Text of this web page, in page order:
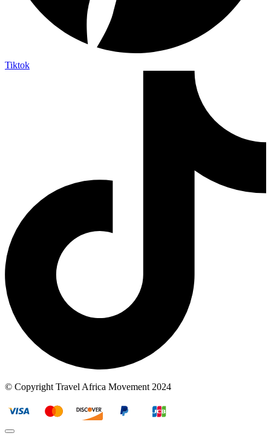
Tiktok
© Copyright Travel Africa Movement 2024